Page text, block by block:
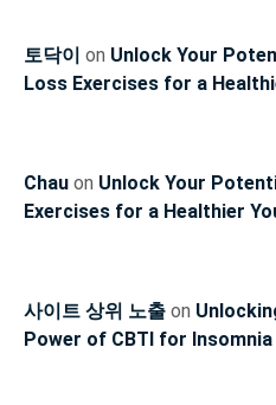
토닥이 on Unlock Your
Loss Exercises for a
Chau on Unlock Your
Exercises for a Healthier
사이트 상위 노출 on
Power of CBTI for